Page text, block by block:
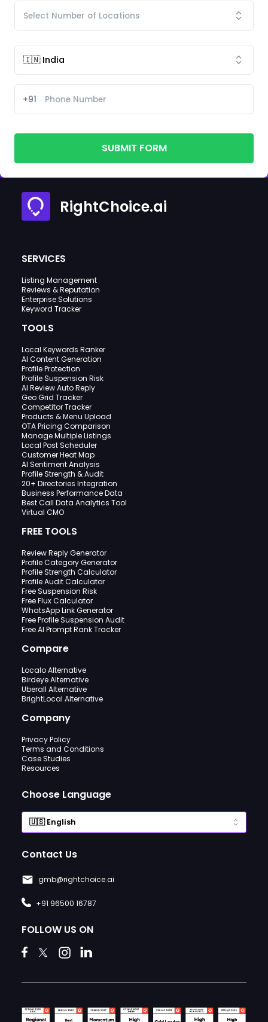
+91
SUBMIT FORM
RightChoice.ai
SERVICES
Listing Management
Reviews & Reputation
Enterprise Solutions
Keyword Tracker
TOOLS
Local Keywords Ranker
AI Content Generation
Profile Protection
Profile Suspension Risk
AI Review Auto Reply
Geo Grid Tracker
Competitor Tracker
Products & Menu Upload
OTA Pricing Comparison
Manage Multiple Listings
Local Post Scheduler
Customer Heat Map
AI Sentiment Analysis
Profile Strength & Audit
20+ Directories Integration
Business Performance Data
Best Call Data Analytics Tool
Virtual CMO
FREE TOOLS
Review Reply Generator
Profile Category Generator
Profile Strength Calculator
Profile Audit Calculator
Free Suspension Risk
Free Flux Calculator
WhatsApp Link Generator
Free Profile Suspension Audit
Free AI Prompt Rank Tracker
Compare
Localo Alternative
Birdeye Alternative
Uberall Alternative
BrightLocal Alternative
Company
Privacy Policy
Terms and Conditions
Case Studies
Resources
Choose Language
Contact Us
gmb@rightchoice.ai
+91 96500 16787
FOLLOW US ON